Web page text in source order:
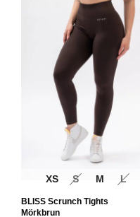
XS S M L
BLISS Scrunch Tights
Mörkbrun